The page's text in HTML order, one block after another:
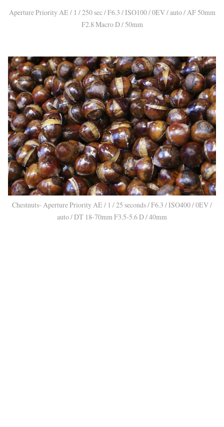
Aperture Priority AE / 1 / 250 sec / F6.3 / ISO100 / 0EV / auto / AF 50mm
F2.8 Macro D / 50mm
Chestnuts- Aperture Priority AE / 1 / 25 seconds / F6.3 / ISO400 / 0EV /
auto / DT 18-70mm F3.5-5.6 D / 40mm